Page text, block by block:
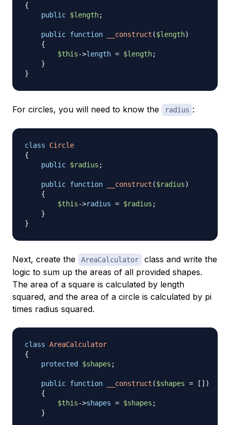
{
public $length;
public function __construct ($length)
{
$this->length = $length;
}
}
For circles, you will need to know the radius :
class
Circle
{
public $radius ;
public function __construct ($radius)
{
$this->radius = $radius ;
}
}
Next, create the AreaCalculator
class and write the
logic to sum up the areas of all provided shapes.
The area of a square is calculated by length
squared, and the area of a circle is calculated by pi
times radius squared.
class AreaCalculator
{
protected
$shapes ;
public function __construct ($shapes = [ ] )
{
$this->shapes = $shapes ;
}